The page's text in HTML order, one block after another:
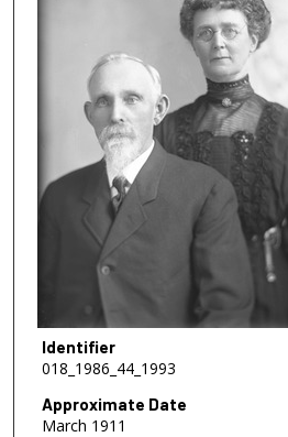
Identifier
018_1986_44_1993
Approximate Date
March 1911